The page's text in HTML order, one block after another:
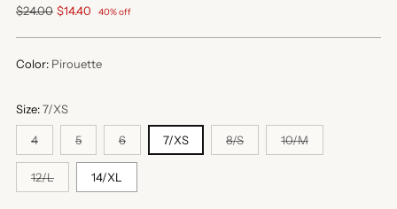
Regular
$24.00 $14.40 40% off
Color: Pirouette
Size:7/XS
4 5 6 7/XS 8/S 10/M
12/L 14/XL